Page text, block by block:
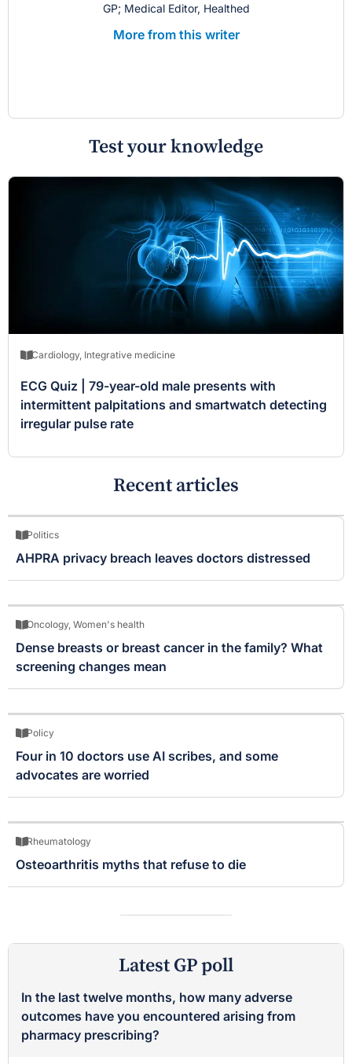
GP; Medical Editor, Healthed
More from this writer
Test your knowledge
Cardiology, Integrative medicine
ECG Quiz | 79-year-old male presents with
intermittent palpitations and smartwatch detecting
irregular pulse rate
Recent articles
Politics
AHPRA privacy breach leaves doctors distressed
Oncology, Women's health
Dense breasts or breast cancer in the family? What
screening changes mean
Policy
Four in 10 doctors use AI scribes, and some
advocates are worried
Rheumatology
Osteoarthritis myths that refuse to die
Latest GP poll
In the last twelve months, how many adverse
outcomes have you encountered arising from
pharmacy prescribing?